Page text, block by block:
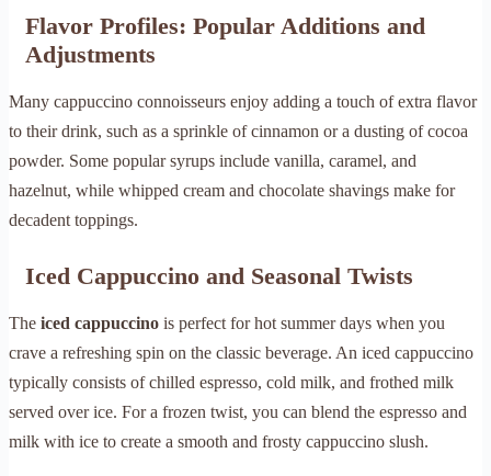
Flavor Profiles: Popular Additions and
Adjustments
Many cappuccino connoisseurs enjoy adding a touch of extra flavor
to their drink, such as a sprinkle of cinnamon or a dusting of cocoa
powder. Some popular syrups include vanilla, caramel, and
hazelnut, while whipped cream and chocolate shavings make for
decadent toppings.
Iced Cappuccino and Seasonal Twists
The iced cappuccino is perfect for hot summer days when you
crave a refreshing spin on the classic beverage. An iced cappuccino
typically consists of chilled espresso, cold milk, and frothed milk
served over ice. For a frozen twist, you can blend the espresso and
milk with ice to create a smooth and frosty cappuccino slush.